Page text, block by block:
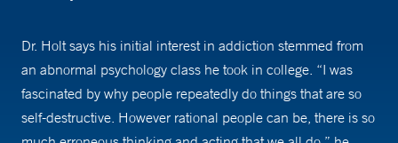
Dr. Holt says his initial interest in addiction stemmed from
an abnormal psychology class he took in college. “I was
fascinated by why people repeatedly do things that are so
self-destructive. However rational people can be, there is so